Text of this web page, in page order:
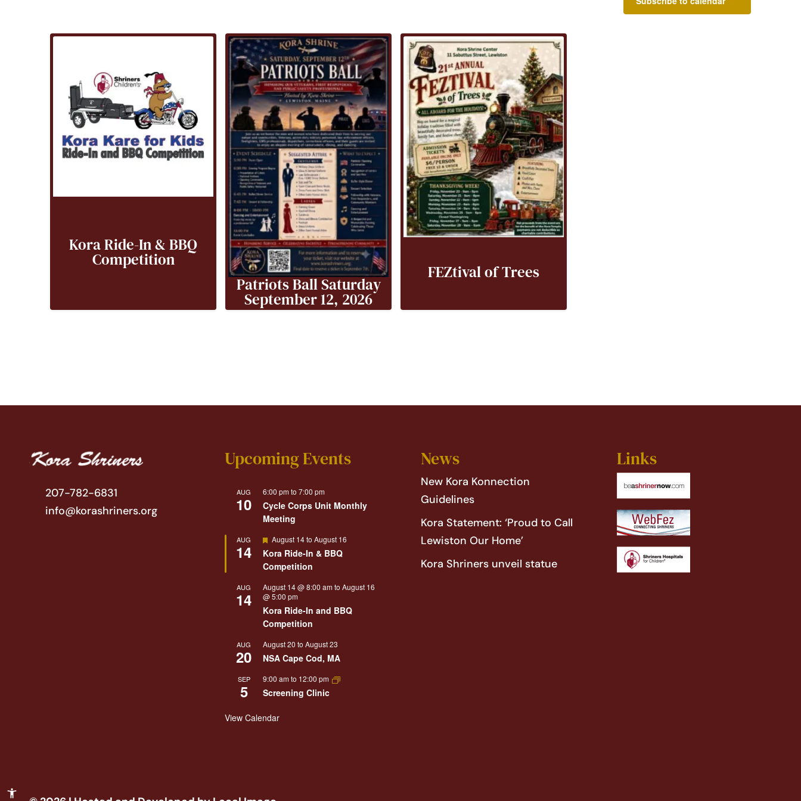
Kora Ride-In & BBQ
Competition
Patriots Ball Saturday
September 12, 2026
FEZtival of Trees
207-782-6831
info@korashriners.org
Upcoming Events
AUG
10
6:00 pmto7:00 pm
Cycle Corps Unit Monthly
Meeting
AUG
14
Featured
August 14toAugust 16
Kora Ride-In & BBQ
Competition
AUG
14
August 14 @ 8:00 amtoAugust 16
@ 5:00 pm
Kora Ride-In and BBQ
Competition
AUG
20
August 20 toAugust 23
NSA Cape Cod, MA
SEP
5
9:00 amto 12:00 pm
Screening Clinic
View Calendar
News
New Kora Konnection
Guidelines
Kora Statement: ‘Proud to Call
Lewiston Our Home’
Kora Shriners unveil statue
Links